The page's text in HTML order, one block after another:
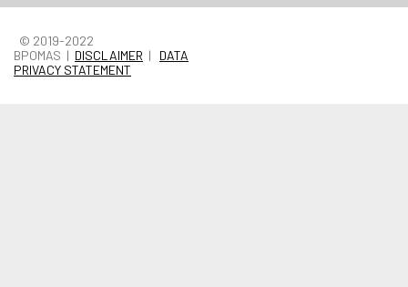
© 2019-2022
BPOMAS | DISCLAIMER | DATA
PRIVACY STATEMENT